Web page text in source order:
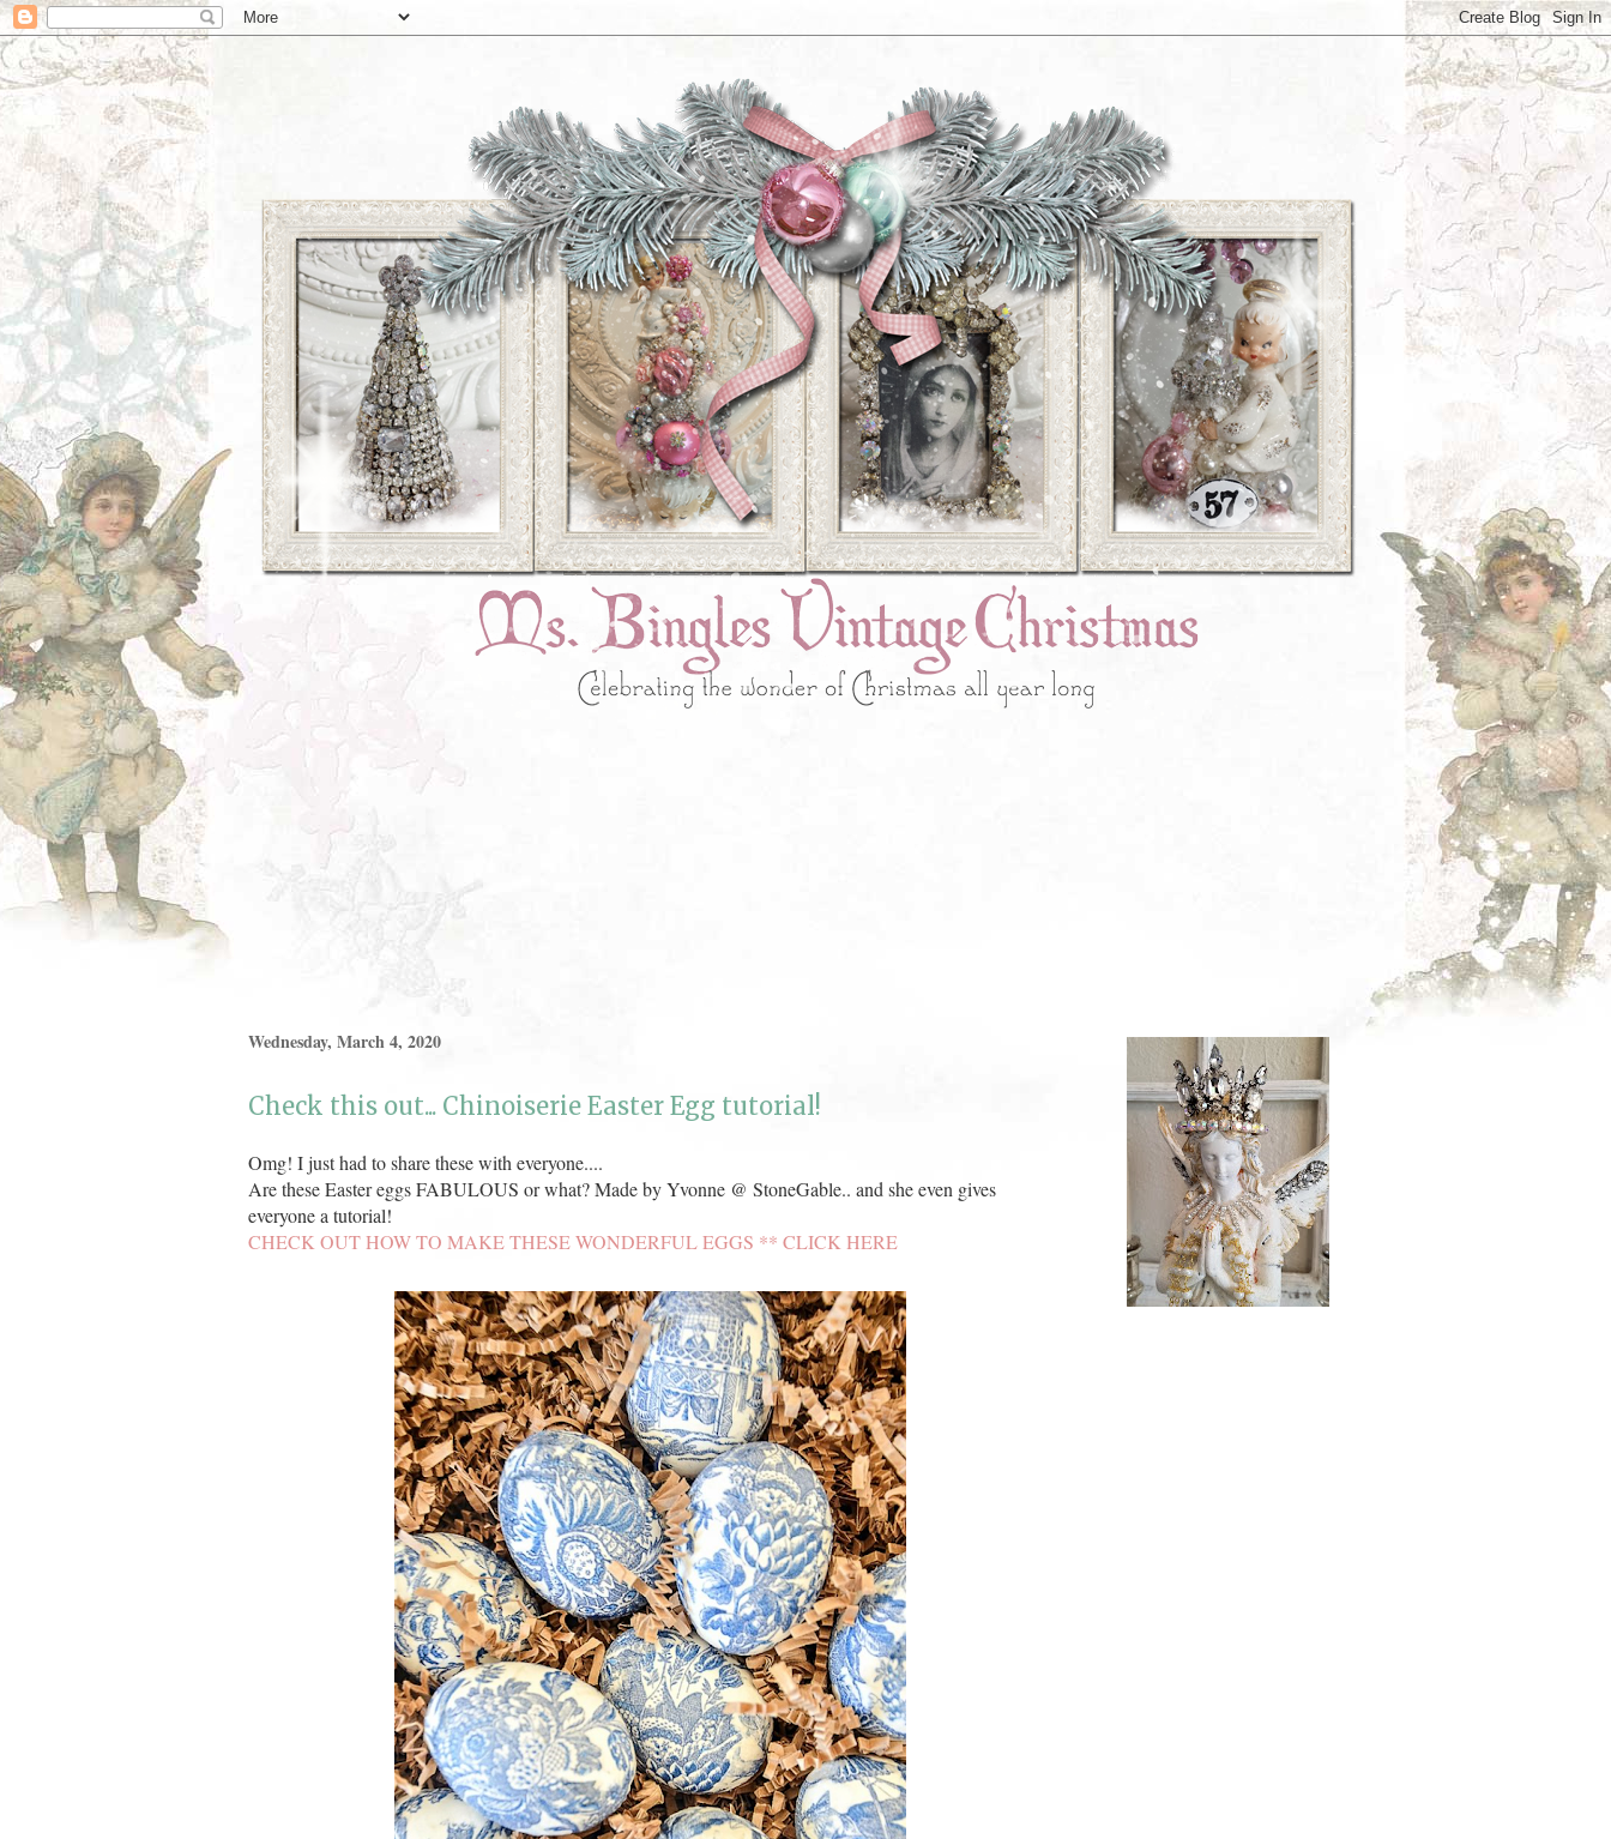
Wednesday, March 4, 2020
Check this out... Chinoiserie Easter Egg tutorial!
Omg! I just had to share these with everyone....
Are these Easter eggs FABULOUS or what? Made by Yvonne @ StoneGable.. and she even gives
everyone a tutorial!
CHECK OUT HOW TO MAKE THESE WONDERFUL EGGS ** CLICK HERE